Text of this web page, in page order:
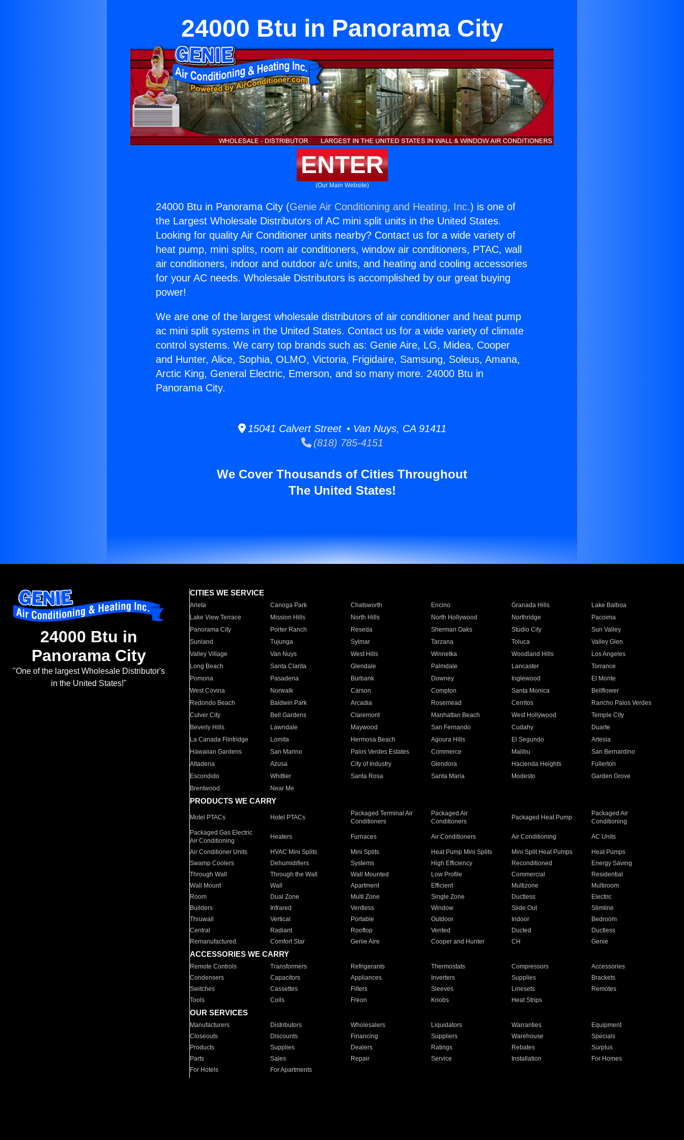
24000 Btu in Panorama City
ENTER
(Our Main Website)
24000 Btu in Panorama City (Genie Air Conditioning and Heating, Inc.) is one of
the Largest Wholesale Distributors of AC mini split units in the United States.
Looking for quality Air Conditioner units nearby? Contact us for a wide variety of
heat pump, mini splits, room air conditioners, window air conditioners, PTAC, wall
air conditioners, indoor and outdoor a/c units, and heating and cooling accessories
for your AC needs. Wholesale Distributors is accomplished by our great buying
power!
We are one of the largest wholesale distributors of air conditioner and heat pump
ac mini split systems in the United States. Contact us for a wide variety of climate
control systems. We carry top brands such as: Genie Aire, LG, Midea, Cooper
and Hunter, Alice, Sophia, OLMO, Victoria, Frigidaire, Samsung, Soleus, Amana,
Arctic King, General Electric, Emerson, and so many more. 24000 Btu in
Panorama City.
15041 Calvert Street • Van Nuys, CA 91411
(818) 785-4151
We Cover Thousands of Cities Throughout
The United States!
24000 Btu in
Panorama City
"One of the largest Wholesale Distributor's
in the United States!"
CITIES WE SERVICE
Arleta Canoga Park Chatsworth Encino Granada Hills
Lake Balboa
Lake View Terrace
Mission Hills North Hills North Hollywood Northridge
Pacoima
Panorama City
Porter Ranch Reseda Sherman Oaks Studio City
Sun Valley
Sunland
Tujunga Sylmar Tarzana Toluca
Valley Glen
Valley Village
Van Nuys West Hills Winnetka Woodland Hills
Los Angeles
Long Beach
Santa Clarita Glendale Palmdale Lancaster
Torrance
Pomona
Pasadena Burbank Downey Inglewood
El Monte
West Covina
Norwalk Carson Compton Santa Monica
Bellflower
Redondo Beach
Baldwin Park Arcadia Rosemead Cerritos
Rancho Palos Verdes
Culver City
Bell Gardens Claremont Manhattan Beach West Hollywood
Temple City
Beverly Hills
Lawndale Maywood San Fernando Cudahy
Duarte
La Canada Flintridge
Lomita Hermosa Beach Agoura Hills El Segundo
Artesia
Hawaiian Gardens
San Marino Palos Verdes Estates Commerce Malibu
San Bernardino
Altadena
Azusa City of Industry Glendora Hacienda Heights
Fullerton
Escondido
Whittier Santa Rosa Santa Maria Modesto
Garden Grove
Brentwood
Near Me
PRODUCTS WE CARRY
Motel PTACs Hotel PTACs
Packaged Terminal Air
Conditioners
Packaged Air
Conditioners
Packaged Heat Pump
Packaged Air
Conditioning
Packaged Gas Electric
Air Conditioning
Heaters Furnaces Air Conditioners Air Conditioning AC Units
Air Conditioner Units HVAC Mini Splits Mini Splits Heat Pump Mini Splits Mini Split Heat Pumps
Heat Pumps
Swamp Coolers
Dehumidifiers Systems High Efficiency Reconditioned
Energy Saving
Through Wall
Through the Wall Wall Mounted Low Profile Commercial
Residential
Wall Mount
Wall Apartment Efficient Multizone
Multiroom
Room
Dual Zone Multi Zone Single Zone Ductless
Electric
Builders
Infrared Ventless Window Slide Out
Slimline
Thruwall
Vertical Portable Outdoor Indoor
Bedroom
Central
Radiant Rooftop Vented Ducted
Ductless
Remanufactured
Comfort Star Genie Aire Cooper and Hunter CH Genie
ACCESSORIES WE CARRY
Remote Controls Transformers Refrigerants Thermostats Compressors
Accessories
Condensers
Capacitors Appliances Inverters Supplies
Brackets
Switches
Cassettes Filters Sleeves Linesets
Remotes
Tools
Coils Freon Knobs Heat Strips
OUR SERVICES
Manufacturers Distributors Wholesalers Liquidators Warranties
Equipment
Closeouts
Discounts Financing Suppliers Warehouse
Specials
Products
Supplies Dealers Ratings Rebates
Surplus
Parts
Sales Repair Service Installation
For Homes
For Hotels
For Apartments